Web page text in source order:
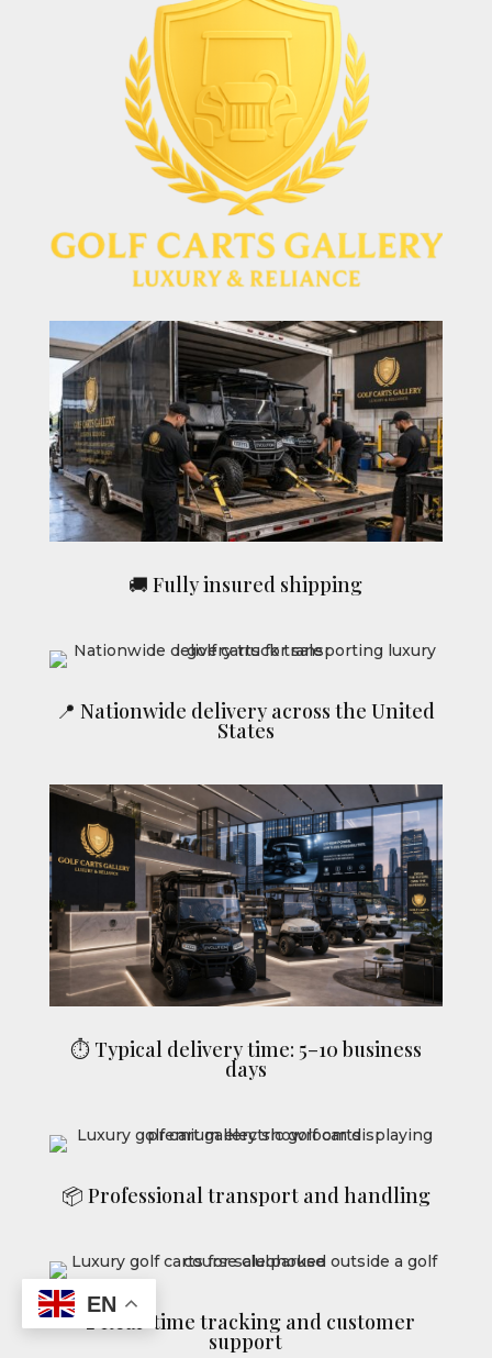
🚚 Fully insured shipping
📍 Nationwide delivery across the United
States
⏱ Typical delivery time: 5–10 business
days
📦 Professional transport and handling
📞 Real-time tracking and customer
support
EN